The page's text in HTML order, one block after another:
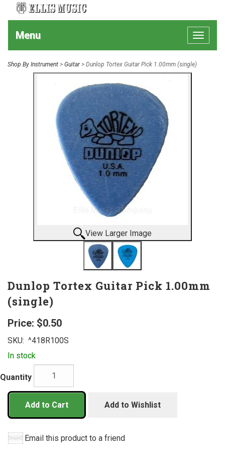
Toggle
Menu
Shop By Instrument > Guitar> Dunlop Tortex Guitar Pick 1.00mm (single)
View Larger Image
Dunlop Tortex Guitar Pick 1.00mm
(single)
Price: $0.50
SKU: ^418R100S
In stock
Quantity
Add to Cart Add to Wishlist
Email this product to a friend